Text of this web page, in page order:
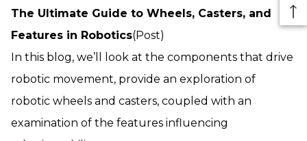
The Ultimate Guide to Wheels, Casters, and
Features in Robotics(Post)
In this blog, we’ll look at the components that drive
robotic movement, provide an exploration of
robotic wheels and casters, coupled with an
examination of the features influencing